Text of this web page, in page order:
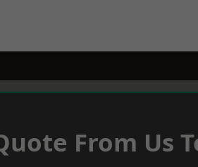
From Us